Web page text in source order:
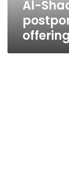
Al-
offering